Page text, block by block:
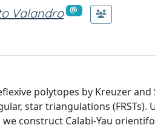
Valandro
polytopes by Kreuzer
star triangulations
we construct Calabi-Yau